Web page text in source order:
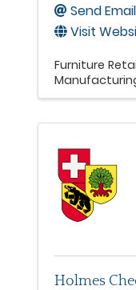
Send Email
Visit
Furniture
Holmes